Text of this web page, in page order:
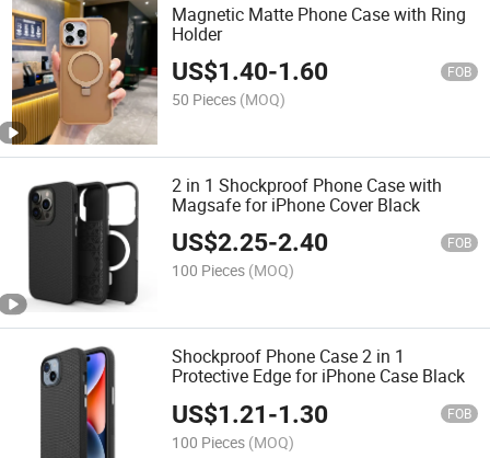
Magnetic Matte Phone Case with Ring
Holder
US$1.40-1.60 FOB
50 Pieces (MOQ)
2 in 1 Shockproof Phone Case with
Magsafe for iPhone Cover Black
US$2.25-2.40 FOB
100 Pieces (MOQ)
Shockproof Phone Case 2 in 1
Protective Edge for iPhone Case Black
US$1.21-1.30 FOB
100 Pieces (MOQ)